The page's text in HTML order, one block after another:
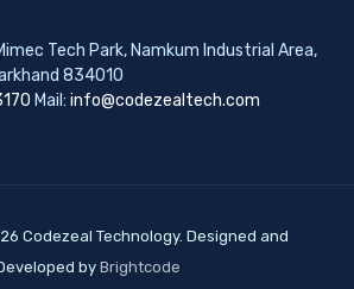
Tech Park, Namkum Industrial Area,
834010
Mail:info@codezealtech.com
Codezeal Technology. Designed and
by Brightcode